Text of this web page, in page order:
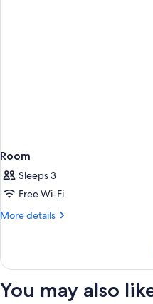
Room
Sleeps 3
Free Wi-Fi
More details
More
You may also